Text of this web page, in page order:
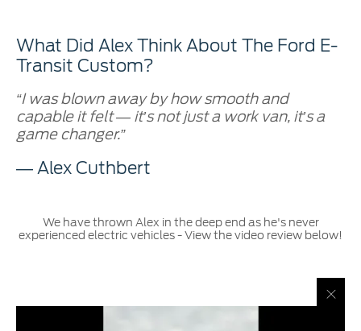
What Did Alex Think About The Ford E-
Transit Custom?
“I was blown away by how smooth and
capable it felt — it’s not just a work van, it’s a
game changer.”
— Alex Cuthbert
We have thrown Alex in the deep end as he's never
experienced electric vehicles - View the video review below!